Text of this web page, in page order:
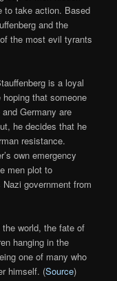
to take action. Based
and the
the most evil tyrants
is a loyal
that someone
Germany are
he decides that he
resistance.
own emergency
men plot to
government from
world, the fate of
hanging in the
one of many who
himself. (Source)